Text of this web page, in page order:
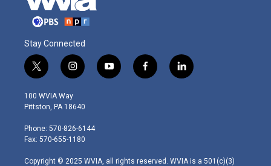
Stay Connected
t
w
i
t
e
r
i
n
s
t
g
r
m
y
o
f
a
l
i
100 WVIA Way
Pittston, PA 18640
Phone: 570-826-6144
Fax: 570-655-1180
Copyright © 2025 WVIA, all rights reserved. WVIA is a 501(c)(3)